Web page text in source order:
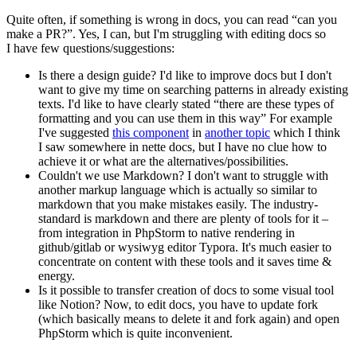
Quite often, if something is wrong in docs, you can read “can you
make a PR?”. Yes, I can, but I'm struggling with editing docs so
I have few questions/suggestions:
Is there a design guide? I'd like to improve docs but I don't
want to give my time on searching patterns in already existing
texts. I'd like to have clearly stated “there are these types of
formatting and you can use them in this way” For example
I've suggested this component in another topic which I think
I saw somewhere in nette docs, but I have no clue how to
achieve it or what are the alternatives/possibilities.
Couldn't we use Markdown? I don't want to struggle with
another markup language which is actually so similar to
markdown that you make mistakes easily. The industry-
standard is markdown and there are plenty of tools for it –
from integration in PhpStorm to native rendering in
github/gitlab or wysiwyg editor Typora. It's much easier to
concentrate on content with these tools and it saves time &
energy.
Is it possible to transfer creation of docs to some visual tool
like Notion? Now, to edit docs, you have to update fork
(which basically means to delete it and fork again) and open
PhpStorm which is quite inconvenient.